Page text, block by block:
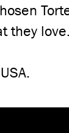
they love.